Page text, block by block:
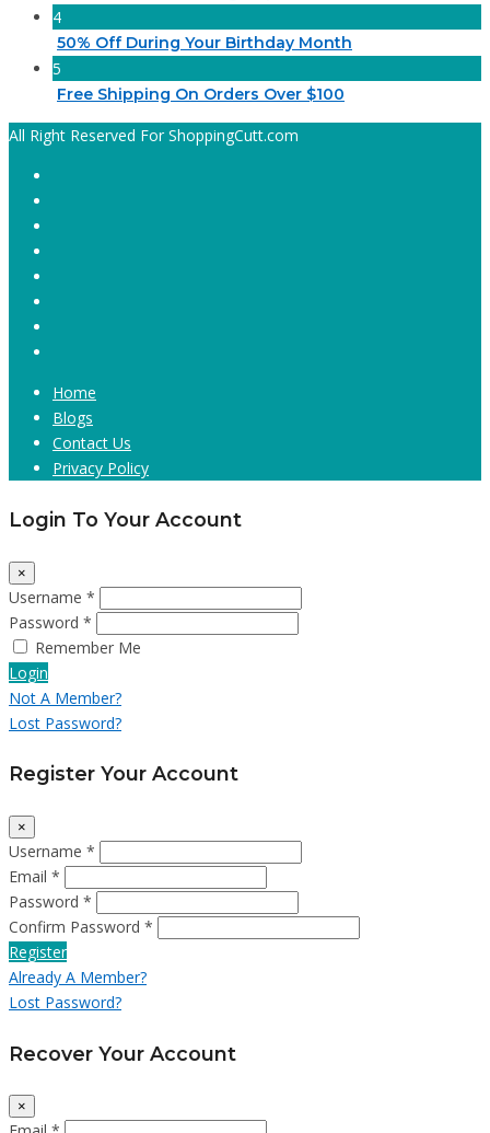
4
50% Off During Your Birthday Month
5
Free Shipping On Orders Over $100
All Right Reserved For ShoppingCutt.com
Home
Blogs
Contact Us
Privacy Policy
Login To Your Account
×
Username *
Password *
Remember Me
Login
Not A Member?
Lost Password?
Register Your Account
×
Username *
Email *
Password *
Confirm Password *
Register
Already A Member?
Lost Password?
Recover Your Account
×